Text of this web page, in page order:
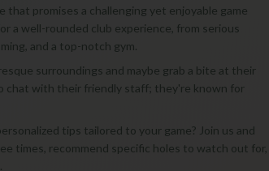
that promises a challenging yet enjoyable game
a well-rounded club experience, from serious
and a top-notch gym.
surroundings and maybe grab a bite at their
chat with their friendly staff; they're known for
tips tailored to your game? Join us and
times, recommend specific holes to watch out for,